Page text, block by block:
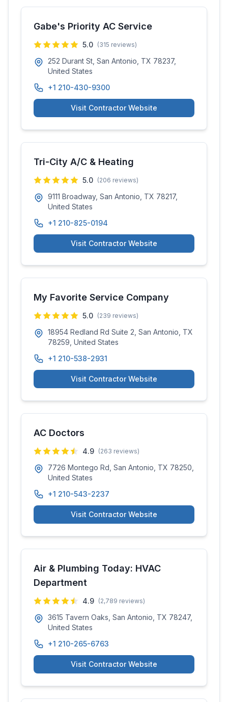
Gabe's Priority AC Service
5.0 (315 reviews)
252 Durant St, San Antonio, TX 78237,
United States
+1 210-430-9300
Visit Contractor Website
Tri-City A/C & Heating
5.0 (206 reviews)
9111 Broadway, San Antonio, TX 78217,
United States
+1 210-825-0194
Visit Contractor Website
My Favorite Service Company
5.0 (239 reviews)
18954 Redland Rd Suite 2, San Antonio, TX
78259, United States
+1 210-538-2931
Visit Contractor Website
AC Doctors
4.9 (263 reviews)
7726 Montego Rd, San Antonio, TX 78250,
United States
+1 210-543-2237
Visit Contractor Website
Air & Plumbing Today: HVAC
Department
4.9 (2,789 reviews)
3615 Tavern Oaks, San Antonio, TX 78247,
United States
+1 210-265-6763
Visit Contractor Website